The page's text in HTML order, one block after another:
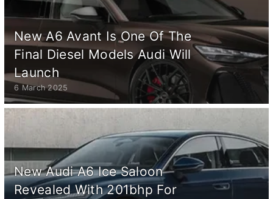
New A6 Avant Is One Of The
Final Diesel Models Audi Will
Launch
6 March 2025
New Audi A6 Ice Saloon
Revealed With 201bhp For